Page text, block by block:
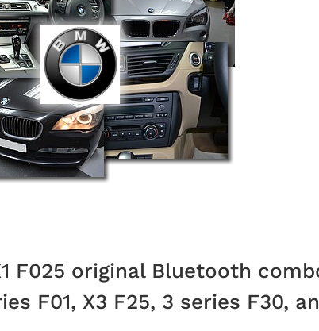
F025 original Bluetooth
F01, X3 F25, 3 series F30,